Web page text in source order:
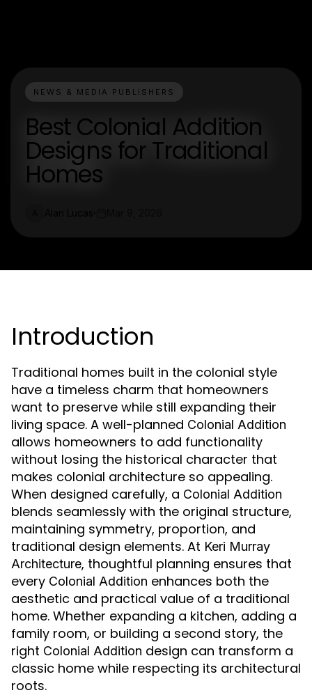
NEWS & MEDIA PUBLISHERS
Best Colonial Addition
Designs for Traditional
Homes
Introduction
Traditional homes built in the colonial style
have a timeless charm that homeowners
want to preserve while still expanding their
living space. A well-planned Colonial Addition
allows homeowners to add functionality
without losing the historical character that
makes colonial architecture so appealing.
When designed carefully, a Colonial Addition
blends seamlessly with the original structure,
maintaining symmetry, proportion, and
traditional design elements. At Keri Murray
Architecture, thoughtful planning ensures that
every Colonial Addition enhances both the
aesthetic and practical value of a traditional
home. Whether expanding a kitchen, adding a
family room, or building a second story, the
right Colonial Addition design can transform a
classic home while respecting its architectural
roots.